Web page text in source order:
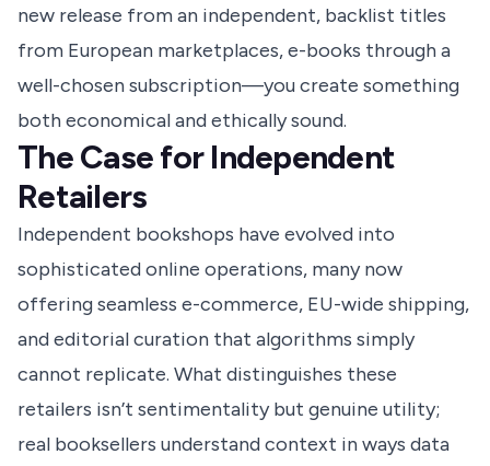
new release from an independent, backlist titles
from European marketplaces, e-books through a
well-chosen subscription—you create something
both economical and ethically sound.
The Case for Independent
Retailers
Independent bookshops have evolved into
sophisticated online operations, many now
offering seamless e-commerce, EU-wide shipping,
and editorial curation that algorithms simply
cannot replicate. What distinguishes these
retailers isn’t sentimentality but genuine utility;
real booksellers understand context in ways data